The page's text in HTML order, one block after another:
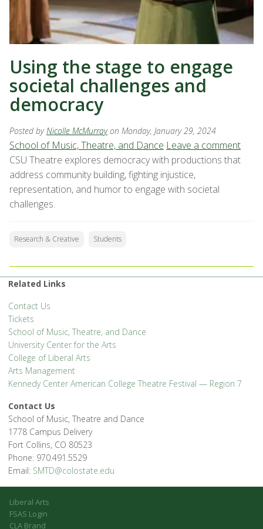
Using the stage to engage
societal challenges and
democracy
Posted byNicolle McMurray on Monday, January 29, 2024
School of Music, Theatre, and Dance Leave a comment
CSU Theatre explores democracy with productions that
address community building, fighting injustice,
representation, and humor to engage with societal
challenges.
Research & Creative Students
Related Links
Contact Us
Tickets
School of Music, Theatre, and Dance
University Center for the Arts
College of Liberal Arts
Arts Management
Kennedy Center American College Theatre Festival — Region 7
Contact Us
School of Music, Theatre and Dance
1778 Campus Delivery
Fort Collins, CO 80523
Phone: 970.491.5529
Email: SMTD@colostate.edu
Liberal Arts
FSAS Login
CLA Brand